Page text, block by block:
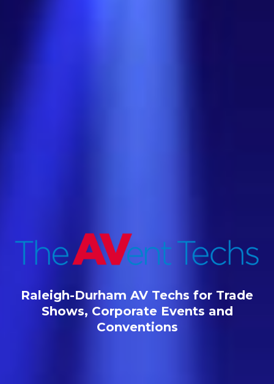
Raleigh-Durham AV Techs for Trade
Shows, Corporate Events and
Conventions